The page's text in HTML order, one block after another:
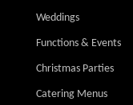
Weddings
Functions & Events
Christmas Parties
Catering Menus